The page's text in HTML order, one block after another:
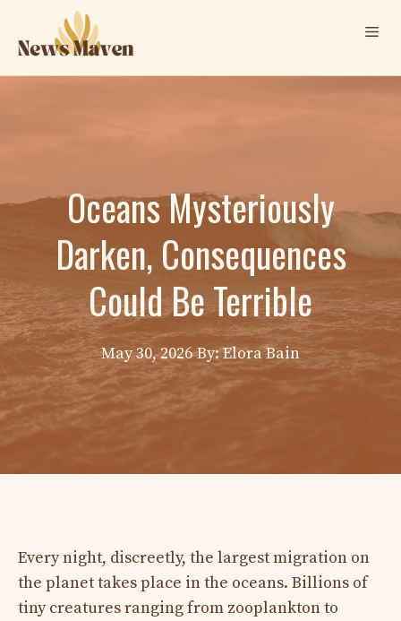
content
Oceans Mysteriously
Darken, Consequences
Could Be Terrible
May 30, 2026 By: Elora Bain
Every night, discreetly, the largest migration on
the planet takes place in the oceans. Billions of
tiny creatures ranging from zooplankton to